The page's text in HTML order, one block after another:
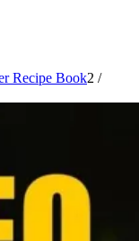
Recipe Book2 /